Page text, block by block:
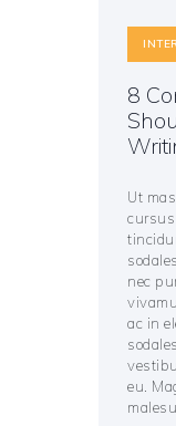
8
Ut
cursus
nec
ac in
eu.